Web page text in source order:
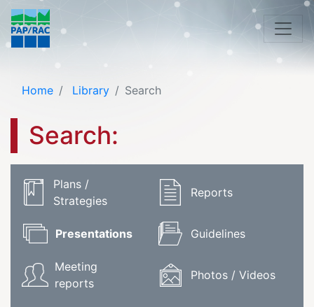
Home Library Search
Search:
Plans /
Strategies
Reports
Presentations Guidelines
Meeting
reports
Photos / Videos